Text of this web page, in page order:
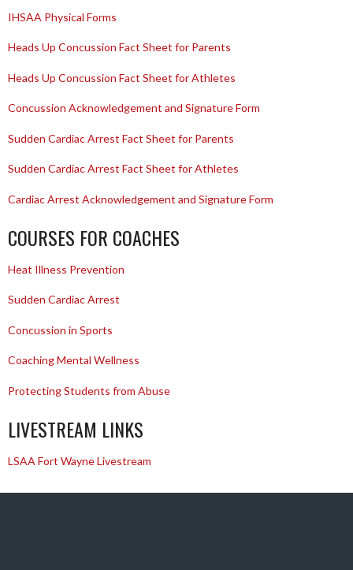
IHSAA Physical Forms
Heads Up Concussion Fact Sheet for Parents
Heads Up Concussion Fact Sheet for Athletes
Concussion Acknowledgement and Signature Form
Sudden Cardiac Arrest Fact Sheet for Parents
Sudden Cardiac Arrest Fact Sheet for Athletes
Cardiac Arrest Acknowledgement and Signature Form
COURSES FOR COACHES
Heat Illness Prevention
Sudden Cardiac Arrest
Concussion in Sports
Coaching Mental Wellness
Protecting Students from Abuse
LIVESTREAM LINKS
LSAA Fort Wayne Livestream